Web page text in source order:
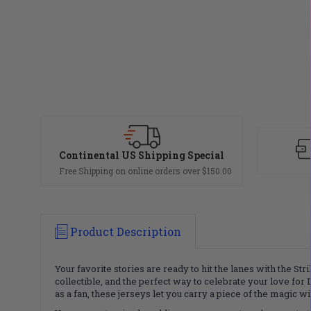
Continental US Shipping Special
Free Shipping on online orders over $150.00
Product Description
Your favorite stories are ready to hit the lanes with the
collectible, and the perfect way to celebrate your love for
as a fan, these jerseys let you carry a piece of the magic